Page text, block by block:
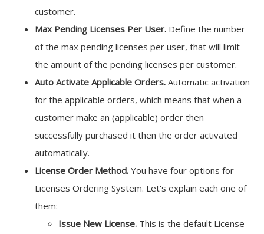
customer.
Max Pending Licenses Per User. Define the number
of the max pending licenses per user, that will limit
the amount of the pending licenses per customer.
Auto Activate Applicable Orders. Automatic activation
for the applicable orders, which means that when a
customer make an (applicable) order then
successfully purchased it then the order activated
automatically.
License Order Method. You have four options for
Licenses Ordering System. Let's explain each one of
them:
Issue New License. This is the default License